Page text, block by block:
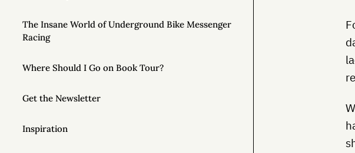
The Insane World of Underground Bike Messenger
Racing
Where Should I Go on Book Tour?
Get the Newsletter
Inspiration